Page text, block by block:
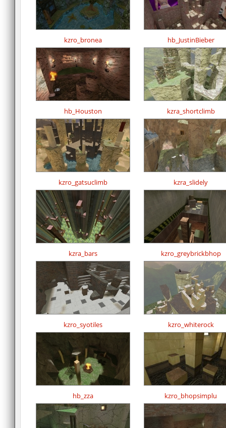
kzro_bronea hb_JustinBieber
hb_Houston kzra_shortclimb
kzro_gatsuclimb kzra_slidely
kzra_bars kzro_greybrickbhop
kzro_syotiles kzro_whiterock
hb_zza kzro_bhopsimplu